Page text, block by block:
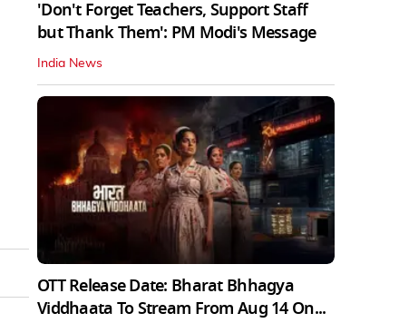
'Don't Forget Teachers, Support Staff
but Thank Them': PM Modi's Message
India News
OTT Release Date: Bharat Bhhagya
Viddhaata To Stream From Aug 14 On...